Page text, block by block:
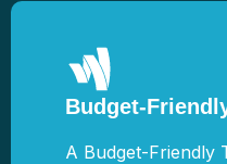
Budget-
A Budget-Friendly